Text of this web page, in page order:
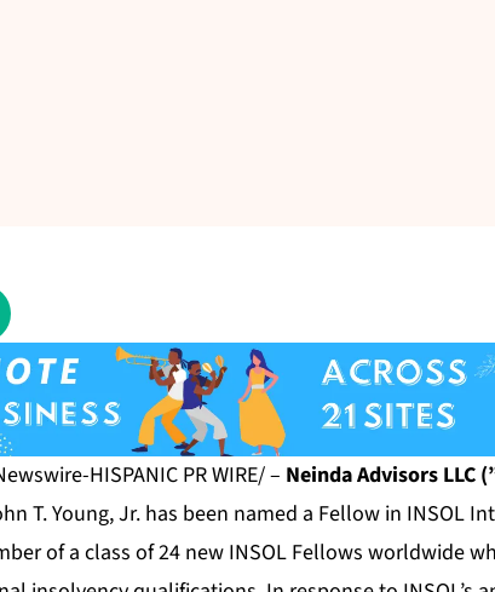
HISPANIC PR WIRE/ – Neinda Advisors LLC
T. Young, Jr. has been named a Fellow in INSOL
of a class of 24 new INSOL Fellows worldwide